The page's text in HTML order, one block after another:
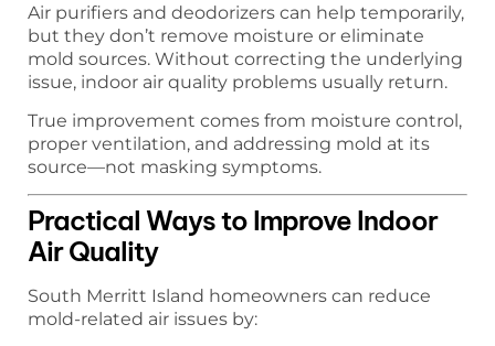
Air purifiers and deodorizers can help temporarily,
but they don’t remove moisture or eliminate
mold sources. Without correcting the underlying
issue, indoor air quality problems usually return.
True improvement comes from moisture control,
proper ventilation, and addressing mold at its
source—not masking symptoms.
Practical Ways to Improve Indoor
Air Quality
South Merritt Island homeowners can reduce
mold-related air issues by: